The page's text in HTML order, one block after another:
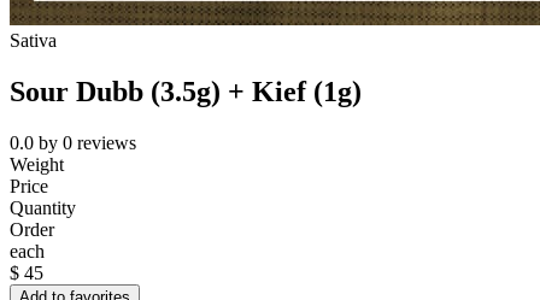
Sativa
Sour Dubb (3.5g) + Kief (1g)
0.0 by 0 reviews
Weight
Price
Quantity
Order
each
$ 45